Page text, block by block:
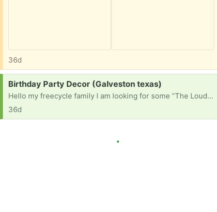
36d
Request:
Birthday Party Decor (Galveston texas)
Hello my freecycle family I am looking for some “The Loud House” Birthday Party Decorations that anybody is ready to part ways with. His birthday isnt until September 1, but i like to get things ready ahead of time. Thanks In Advance!
36d